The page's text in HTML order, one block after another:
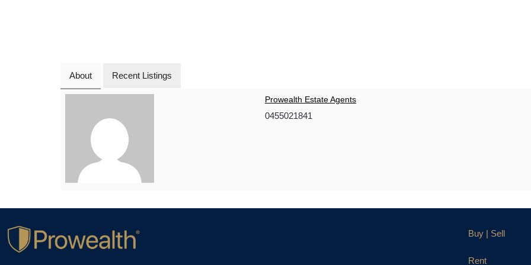
About Recent Listings
Prowealth Estate Agents
0455021841
Buy | Sell
Rent